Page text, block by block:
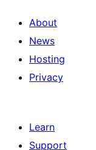
About
News
Hosting
Privacy
Learn
Support